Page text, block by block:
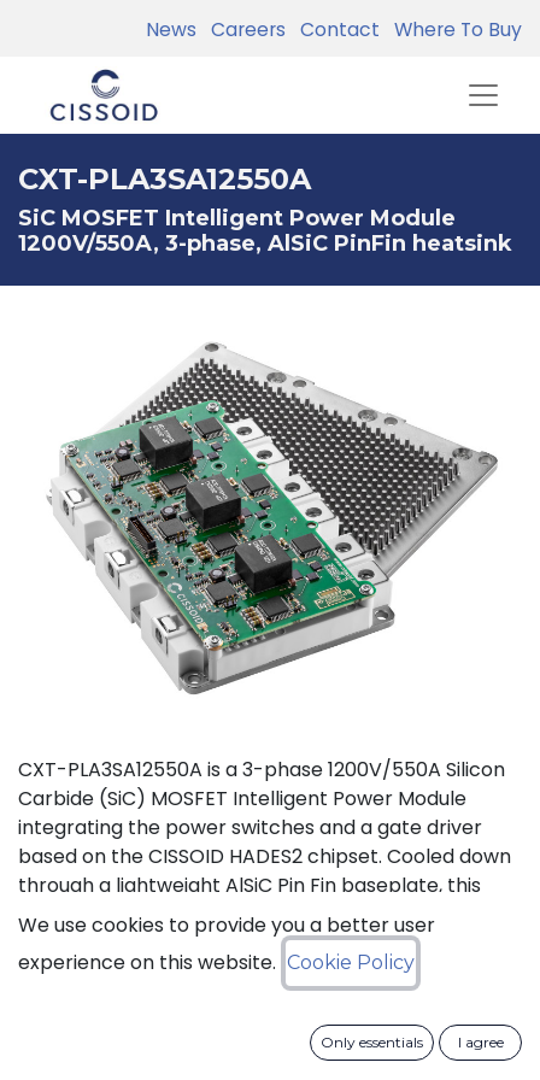
News Careers Contact Where To Buy
CXT-PLA3SA12550A
SiC MOSFET Intelligent Power Module
1200V/550A, 3-phase, AlSiC PinFin heatsink
CXT-PLA3SA12550A is a 3-phase 1200V/550A Silicon
Carbide (SiC) MOSFET Intelligent Power Module
integrating the power switches and a gate driver
based on the CISSOID HADES2 chipset. Cooled down
through a lightweight AlSiC Pin Fin baseplate, this
module addresses high power density converters
offering a SiC power module designed for operation
at high junction temperature up to 175°C. Compared
benefits of SiC technology to achieve high efficiency,
high power density and high reliability thanks to low
We use cookies to provide you a better user
experience on this website. Cookie Policy
Only essentials I agree